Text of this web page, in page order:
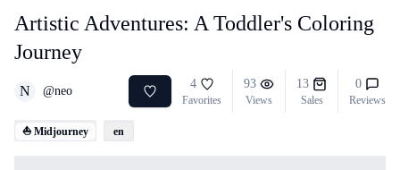
Artistic Adventures: A Toddler's Coloring
Journey
N @neo
4
Favorites
93
Views
13
Sales
0
Reviews
⛵ Midjourney en